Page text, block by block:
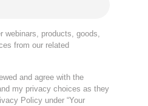
webinars, products, goods,
from our related
and agree with the
my privacy choices as they
Policy under “Your